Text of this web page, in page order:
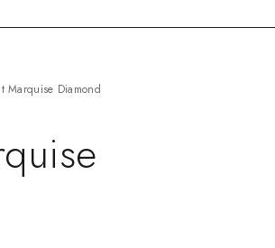
Marquise Diamond